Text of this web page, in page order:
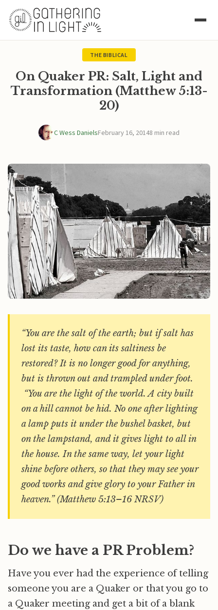
THE BIBLICAL
On Quaker PR: Salt, Light and
Transformation (Matthew 5:13-
20)
C Wess DanielsFebruary 16, 20148 min read
“You are the salt of the earth; but if salt has
lost its taste, how can its saltiness be
restored? It is no longer good for anything,
but is thrown out and trampled under foot.
“You are the light of the world. A city built
on a hill cannot be hid. No one after lighting
a lamp puts it under the bushel basket, but
on the lampstand, and it gives light to all in
the house. In the same way, let your light
shine before others, so that they may see your
good works and give glory to your Father in
heaven.” (Matthew 5:13–16 NRSV)
Do we have a PR Problem?
Have you ever had the experience of telling
someone you are a Quaker or that you go to
a Quaker meeting and get a bit of a blank